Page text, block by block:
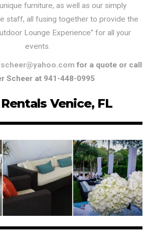
furniture, as well as our simply
staff, all fusing together to provide the
Lounge Experience” for all your
events.
for a quote or call
Scheer at 941-448-0995
Venice, FL